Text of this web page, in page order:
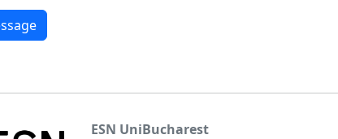
ESN UniBucharest